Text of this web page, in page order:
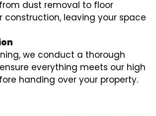
dust removal to floor
construction, leaving your space
we conduct a thorough
everything meets our high
handing over your property.